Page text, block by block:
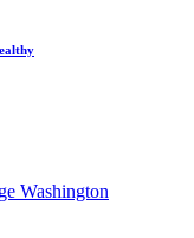
Washington